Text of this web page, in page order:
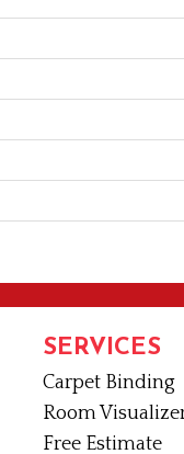
SERVICES
Carpet Binding
Room
Free Estimate